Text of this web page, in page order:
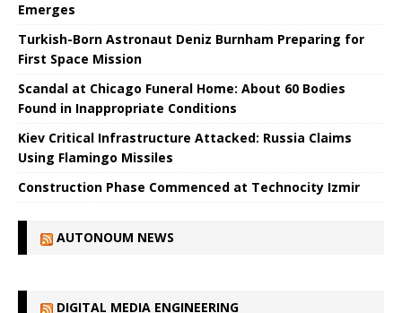
Emerges
Turkish-Born Astronaut Deniz Burnham Preparing for
First Space Mission
Scandal at Chicago Funeral Home: About 60 Bodies
Found in Inappropriate Conditions
Kiev Critical Infrastructure Attacked: Russia Claims
Using Flamingo Missiles
Construction Phase Commenced at Technocity Izmir
AUTONOUM NEWS
DIGITAL MEDIA ENGINEERING